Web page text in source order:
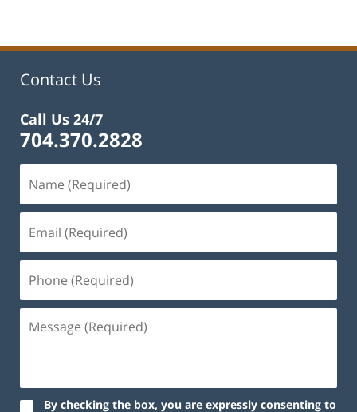
Contact Us
Call Us 24/7
704.370.2828
By checking the box, you are expressly consenting to